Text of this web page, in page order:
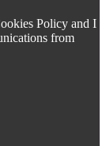
Policy and I
from